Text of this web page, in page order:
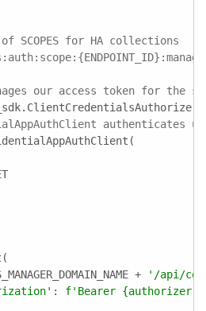
SCOPES for HA collections
our access token for the
authenticates
+
'/api/
: f'Bearer